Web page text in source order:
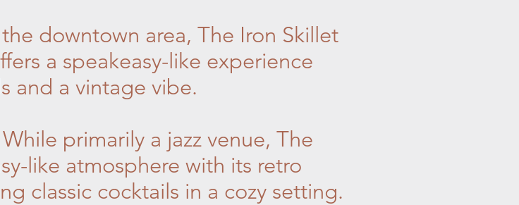
downtown area, The Iron Skillet
a speakeasy-like experience
and a vintage vibe.
primarily a jazz venue, The
like atmosphere with its retro
classic cocktails in a cozy setting.